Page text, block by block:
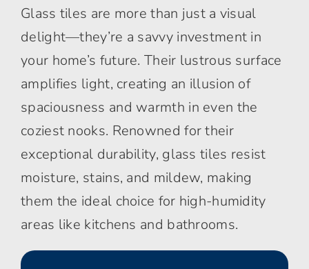
Glass tiles are more than just a visual
delight—they’re a savvy investment in
your home’s future. Their lustrous surface
amplifies light, creating an illusion of
spaciousness and warmth in even the
coziest nooks. Renowned for their
exceptional durability, glass tiles resist
moisture, stains, and mildew, making
them the ideal choice for high-humidity
areas like kitchens and bathrooms.